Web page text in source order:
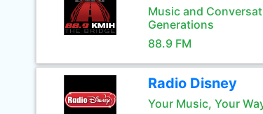
Music and
Generations
88.9 FM
Radio Disney
Your Music, Your